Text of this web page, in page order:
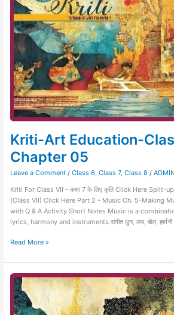
Kriti-Art Education-
Chapter 05
Leave a Comment / Class 6 Class 7, Class 8 /
Kriti For Class VII – कक्षा 7 के लिए कृति Click Here
(Class VII) Click Here Part 2 – Music Ch. 5-Making
with Q & A Activity Short Notes Music is a
lyrics, harmony and instruments.संगीत धुन, लय, बोल, हार्मनी
Chapter
05
Read More »
Kriti-
Art
Education-
Class